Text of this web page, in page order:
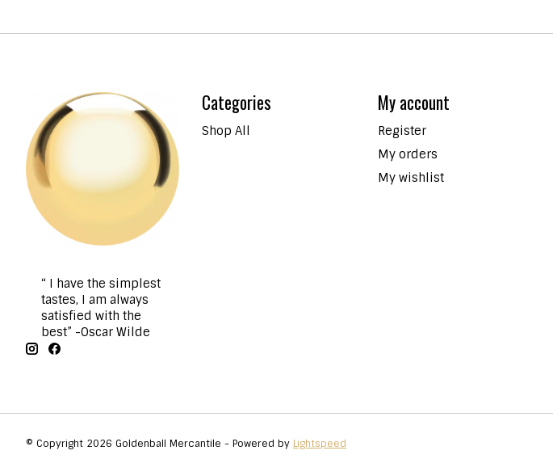
“ I have the simplest
tastes, I am always
satisfied with the
best” -Oscar Wilde
Categories
Shop All
My account
Register
My orders
My wishlist
© Copyright 2026 Goldenball Mercantile - Powered by Lightspeed